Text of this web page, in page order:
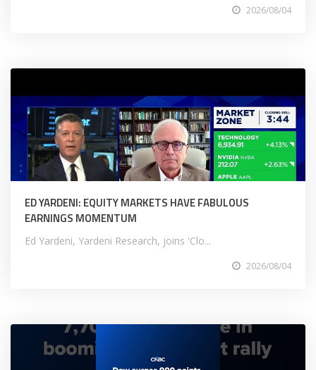
2026/08/04
ED YARDENI: EQUITY MARKETS HAVE FABULOUS
EARNINGS MOMENTUM
Ed Yardeni, Yardeni Research, joins 'Clo...
2026/08/04